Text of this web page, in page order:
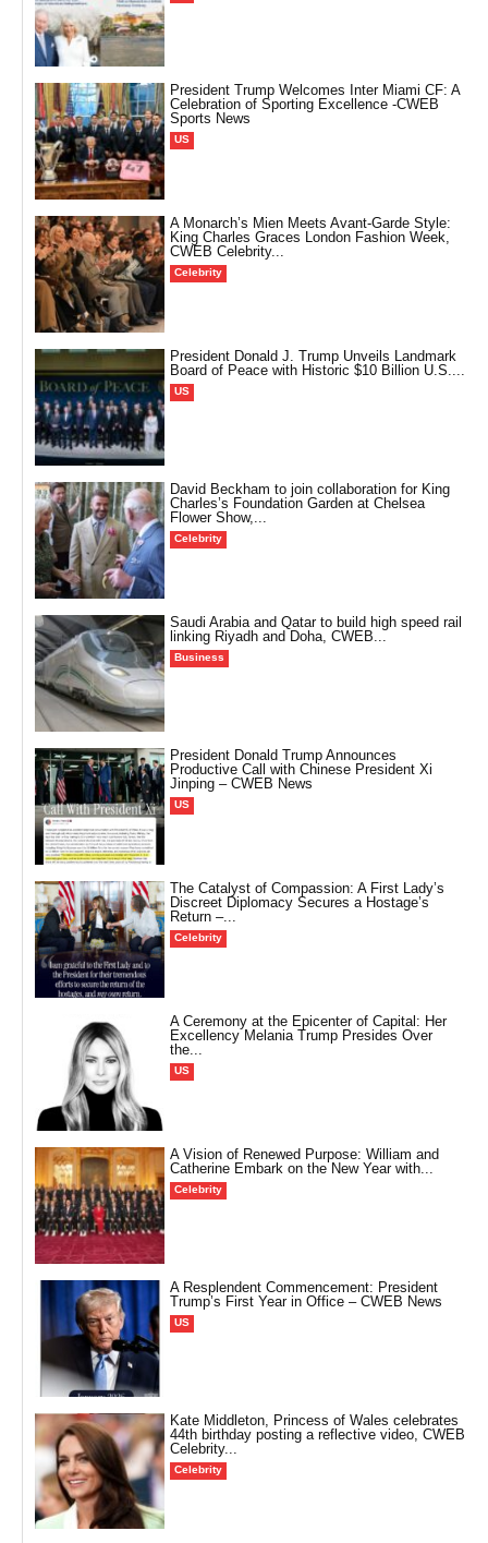
President Trump Welcomes Inter Miami CF: A
Celebration of Sporting Excellence -CWEB
Sports News
US
A Monarch’s Mien Meets Avant-Garde Style:
King Charles Graces London Fashion Week,
CWEB Celebrity...
Celebrity
President Donald J. Trump Unveils Landmark
Board of Peace with Historic $10 Billion U.S....
US
David Beckham to join collaboration for King
Charles’s Foundation Garden at Chelsea
Flower Show,...
Celebrity
Saudi Arabia and Qatar to build high speed rail
linking Riyadh and Doha, CWEB...
Business
President Donald Trump Announces
Productive Call with Chinese President Xi
Jinping – CWEB News
US
The Catalyst of Compassion: A First Lady’s
Discreet Diplomacy Secures a Hostage’s
Return –...
Celebrity
A Ceremony at the Epicenter of Capital: Her
Excellency Melania Trump Presides Over
the...
US
A Vision of Renewed Purpose: William and
Catherine Embark on the New Year with...
Celebrity
A Resplendent Commencement: President
Trump’s First Year in Office – CWEB News
US
Kate Middleton, Princess of Wales celebrates
44th birthday posting a reflective video, CWEB
Celebrity...
Celebrity